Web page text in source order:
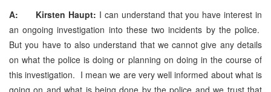
A: Kirsten Haupt: I can understand that you have interest in
an ongoing investigation into these two incidents by the police.
But you have to also understand that we cannot give any details
on what the police is doing or planning on doing in the course of
this investigation. I mean we are very well informed about what is
going on and what is being done by the police and we trust that